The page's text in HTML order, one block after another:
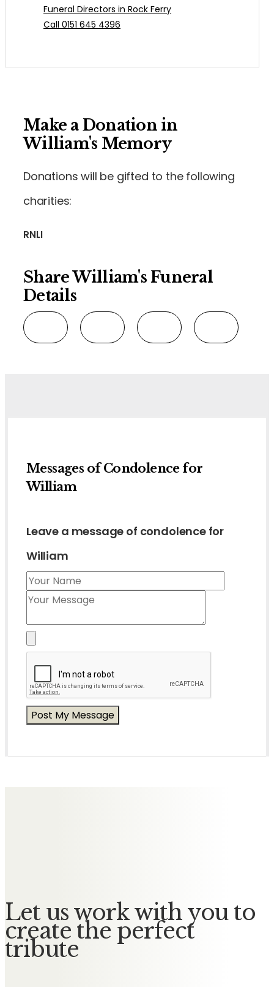
Funeral Directors in Rock Ferry
Call 0151 645 4396
Make a Donation in
William's Memory
Donations will be gifted to the following
charities:
RNLI
Share William's Funeral
Details
Messages of Condolence for
William
Leave a message of condolence for
William
Let us work with you to
create the perfect
tribute